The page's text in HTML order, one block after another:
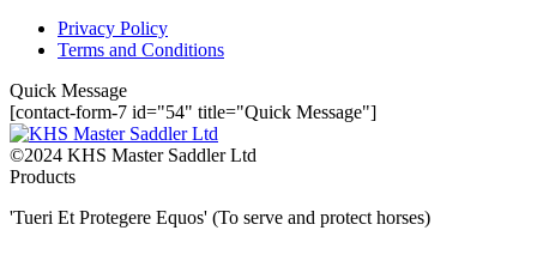
Privacy Policy
Terms and Conditions
Quick Message
[contact-form-7 id="54" title="Quick Message"]
©2024 KHS Master Saddler Ltd
Products
'Tueri Et Protegere Equos' (To serve and protect horses)